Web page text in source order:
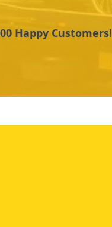
Happy Customers!